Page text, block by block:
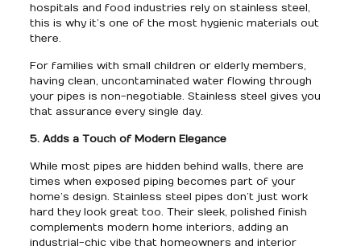
hospitals and food industries rely on stainless steel,
this is why it’s one of the most hygienic materials out
there.
For families with small children or elderly members,
having clean, uncontaminated water flowing through
your pipes is non-negotiable. Stainless steel gives you
that assurance every single day.
5. Adds a Touch of Modern Elegance
While most pipes are hidden behind walls, there are
times when exposed piping becomes part of your
home’s design. Stainless steel pipes don’t just work
hard they look great too. Their sleek, polished finish
complements modern home interiors, adding an
industrial-chic vibe that homeowners and interior